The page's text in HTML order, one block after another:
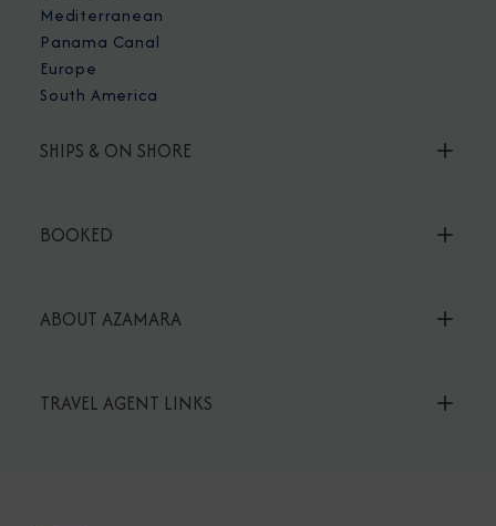
Mediterranean
Panama Canal
Europe
South America
SHIPS & ON SHORE
BOOKED
ABOUT AZAMARA
TRAVEL AGENT LINKS